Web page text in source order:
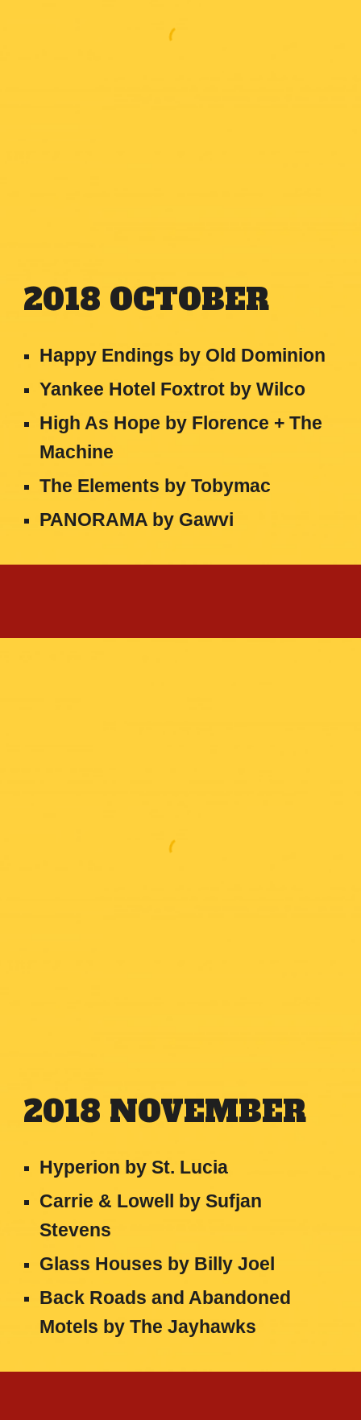
2018 OCTOBER
Happy Endings by Old Dominion
Yankee Hotel Foxtrot byWilco
High As Hope by Florence + The
Machine
The Elements byTobymac
PANORAMA by Gawvi
2018 NOVEMBER
Hyperion by St. Lucia
Carrie & Lowell bySufjan
Stevens
Glass Houses by Billy Joel
Back Roads and Abandoned
Motels byThe Jayhawks